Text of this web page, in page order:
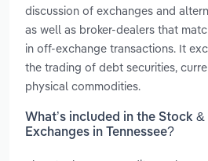
discussion of exchanges and
as well as broker-dealers that
in off-exchange transactions. It
the trading of debt securities,
physical commodities.
What’s included in the Stock
Exchanges in Tennessee?